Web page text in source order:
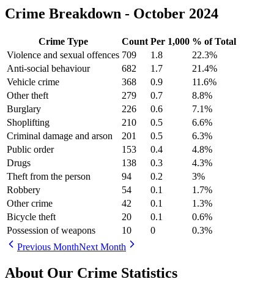
Crime Breakdown - October 2024
Crime Type Count Per 1,000 % of Total
Violence and sexual offences 709 1.8 22.3%
Anti-social behaviour
682 1.7 21.4%
Vehicle crime
368 0.9 11.6%
Other theft
279 0.7 8.8%
Burglary
226 0.6 7.1%
Shoplifting
210 0.5 6.6%
Criminal damage and arson
201 0.5 6.3%
Public order
153 0.4 4.8%
Drugs
138 0.3 4.3%
Theft from the person
94 0.2 3%
Robbery
54 0.1 1.7%
Other crime
42 0.1 1.3%
Bicycle theft
20 0.1 0.6%
Possession of weapons
10 0 0.3%
Previous MonthNext Month
About Our Crime Statistics